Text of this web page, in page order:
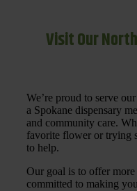
Visit Our
We’re proud to serve
a Spokane dispensary
and community care.
favorite flower or trying
to help.
Our goal is to offer
committed to making